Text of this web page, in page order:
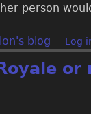
person
blog Log